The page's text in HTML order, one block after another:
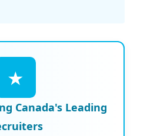
★
Canada's Leading